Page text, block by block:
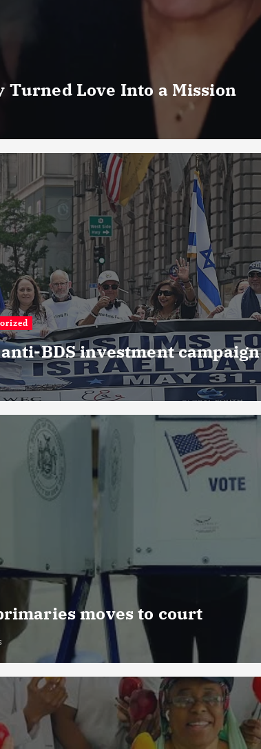
Turned Love Into a Mission
BDS investment campaign
moves to court